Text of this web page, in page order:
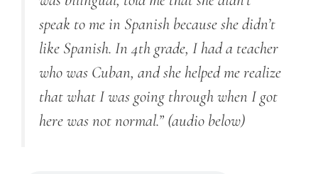
speak to me in Spanish because she didn’t
like Spanish. In 4th grade, I had a teacher
who was Cuban, and she helped me realize
that what I was going through when I got
here was not normal.” (audio below)